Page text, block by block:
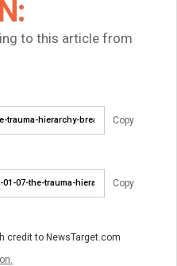
to this article from
Copy
Copy
credit to NewsTarget.com